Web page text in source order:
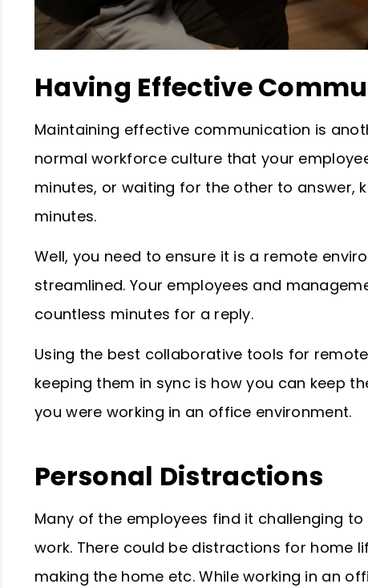
Having Effective
Maintaining effective communication is
normal workforce culture that your
minutes, or waiting for the other to answer,
minutes.
Well, you need to ensure it is a remote
streamlined. Your employees and
countless minutes for a reply.
Using the best collaborative tools for remote
keeping them in sync is how you can keep
you were working in an office environment.
Personal Distractions
Many of the employees find it challenging
work. There could be distractions for home
making the home etc. While working in an